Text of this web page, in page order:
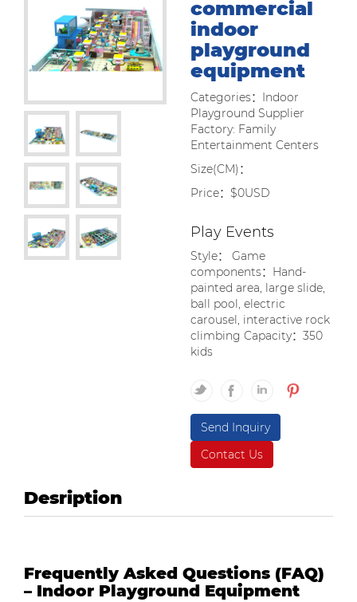
commercial
indoor
playground
equipment
Categories：Indoor
Playground Supplier
Factory: Family
Entertainment Centers
Size(CM)：
Price：$0USD
Play Events
Style： Game
components：Hand-
painted area, large slide,
ball pool, electric
carousel, interactive rock
climbing Capacity：350
kids
Send Inquiry
Contact Us
Desription
Frequently Asked Questions (FAQ)
– Indoor Playground Equipment